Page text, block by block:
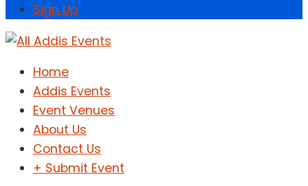
Sign Up
Home
Addis Events
Event Venues
About Us
Contact Us
+ Submit Event